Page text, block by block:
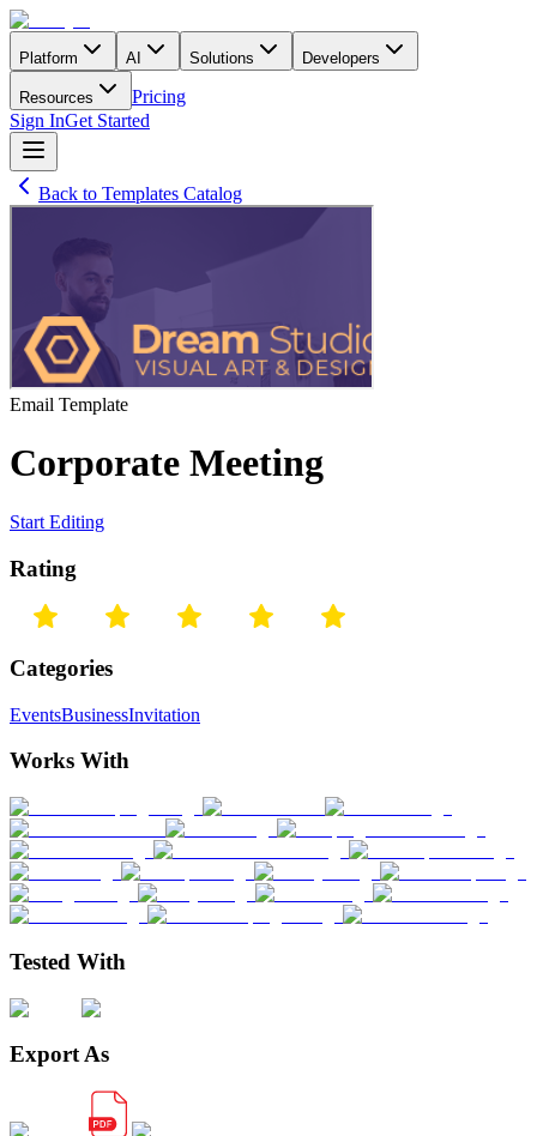
Platform AI Solutions Developers
Resources
Pricing
Sign InGet Started
Back to Templates Catalog
Email Template
Corporate Meeting
Start Editing
Rating
Categories
EventsBusinessInvitation
Works With
Tested With
Export As